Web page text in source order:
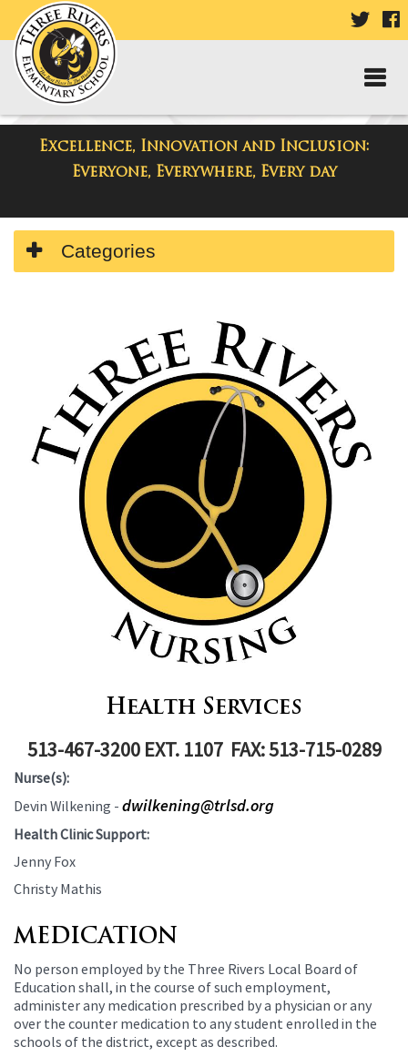
VISIT
PAGE
Excellence, Innovation and Inclusion:
Everyone, Everywhere, Every day
Three Rivers Elementary School
Side
Menu
Categories
Health Services
513-467-3200 EXT. 1107 FAX: 513-715-0289
Nurse(s):
Devin Wilkening - dwilkening@trlsd.org
Health Clinic Support:
Jenny Fox
Christy Mathis
MEDICATION
No person employed by the Three Rivers Local Board of
Education shall, in the course of such employment,
administer any medication prescribed by a physician or any
over the counter medication to any student enrolled in the
schools of the district, except as described.